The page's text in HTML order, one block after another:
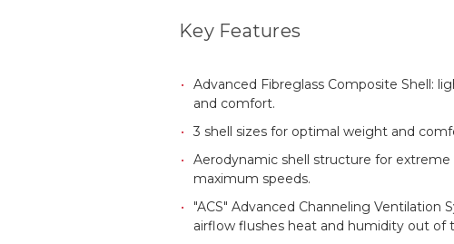
Key Features
Advanced Fibreglass Composite Shell:
and comfort.
3 shell sizes for optimal weight and
Aerodynamic shell structure for
maximum speeds.
"ACS" Advanced Channeling Ventilation
airflow flushes heat and humidity out of